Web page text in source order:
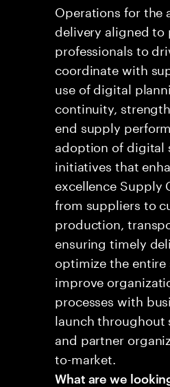
Operations for the
delivery aligned to
professionals to
coordinate with
use of digital
continuity,
end supply
adoption of digital
initiatives that
excellence Supply
from suppliers to
production,
ensuring timely
optimize the
improve
processes with
launch throughout
and partner
to-market.
What are we